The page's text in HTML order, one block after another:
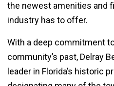
the newest amenities and
industry has to offer.
With a deep commitment
community’s past, Delray
leader in Florida’s historic